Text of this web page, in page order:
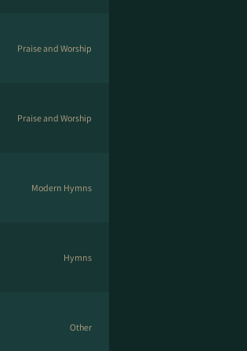
Praise and Worship
Praise and Worship
Modern Hymns
Hymns
Other